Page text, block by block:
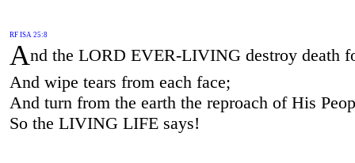
RF ISA 25:8
And the LORD EVER-LIVING destroy death
And wipe tears from each face;
And turn from the earth the reproach of His
So the LIVING LIFE says!